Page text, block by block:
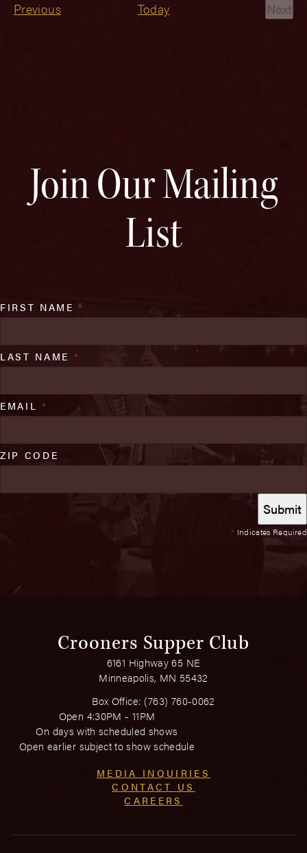
PreviousEvents Today Next
Join Our Mailing
List
* Indicates Required
FIRST NAME*
LAST NAME *
EMAIL *
ZIP CODE
Crooners Supper Club
6161 Highway 65 NE
Minneapolis, MN 55432
Box Office: (763) 760-0062
Open 4:30PM - 11PM
On days with scheduled shows
Open earlier subject to show schedule
MEDIA INQUIRIES
CONTACT US
CAREERS